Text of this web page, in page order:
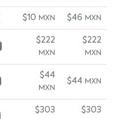
$10 MXN $46 MXN
$222
MXN
$222
MXN
$44
MXN
$44 MXN
$303 $303